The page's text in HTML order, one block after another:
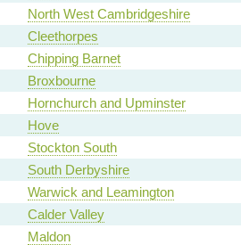
North West Cambridgeshire
Cleethorpes
Chipping Barnet
Broxbourne
Hornchurch and Upminster
Hove
Stockton South
South Derbyshire
Warwick and Leamington
Calder Valley
Maldon